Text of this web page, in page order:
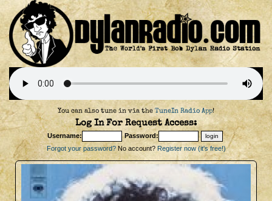
You can also tune in via the TuneIn Radio App!
Log In For Request Access:
Username:
Password:
Forgot your password?No account? Register now (it's free!)